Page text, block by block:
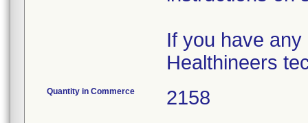
If you have
Healthineers
Quantity in Commerce 2158